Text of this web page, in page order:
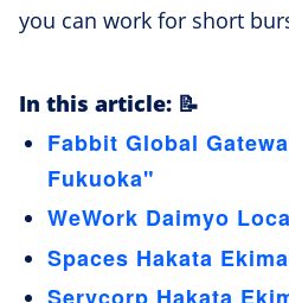
you can work for short
In this article: 📝
Fabbit Global
Fukuoka"
WeWork Daimyo
Spaces Hakata
Servcorp Hakata